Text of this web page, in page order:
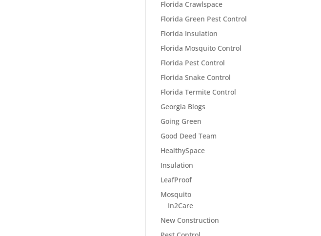
Florida Crawlspace
Florida Green Pest Control
Florida Insulation
Florida Mosquito Control
Florida Pest Control
Florida Snake Control
Florida Termite Control
Georgia Blogs
Going Green
Good Deed Team
HealthySpace
Insulation
LeafProof
Mosquito
In2Care
New Construction